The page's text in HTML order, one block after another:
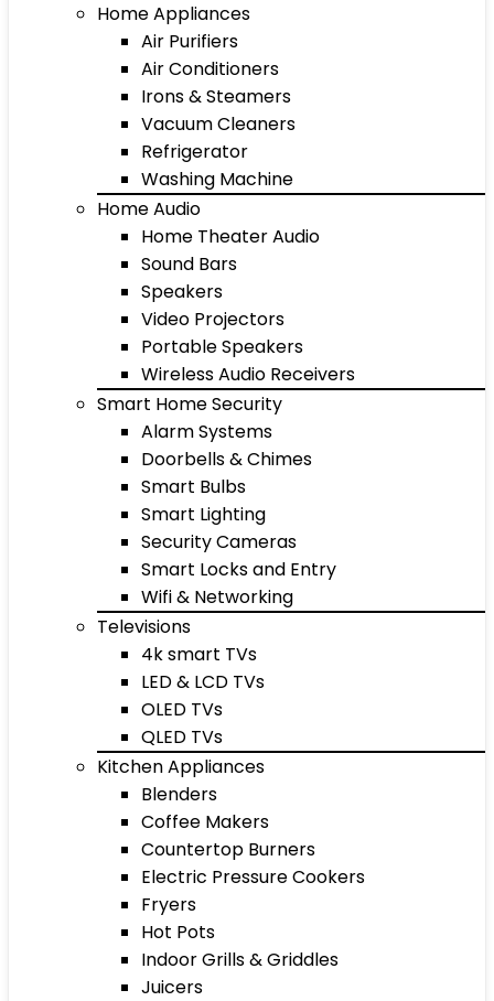
Home Appliances
Air Purifiers
Air Conditioners
Irons & Steamers
Vacuum Cleaners
Refrigerator
Washing Machine
Home Audio
Home Theater Audio
Sound Bars
Speakers
Video Projectors
Portable Speakers
Wireless Audio Receivers
Smart Home Security
Alarm Systems
Doorbells & Chimes
Smart Bulbs
Smart Lighting
Security Cameras
Smart Locks and Entry
Wifi & Networking
Televisions
4k smart TVs
LED & LCD TVs
OLED TVs
QLED TVs
Kitchen Appliances
Blenders
Coffee Makers
Countertop Burners
Electric Pressure Cookers
Fryers
Hot Pots
Indoor Grills & Griddles
Juicers